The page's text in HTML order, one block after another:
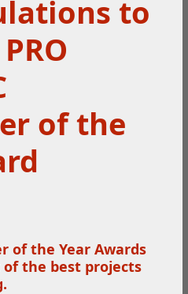
to
of the
of the Year Awards
the best projects